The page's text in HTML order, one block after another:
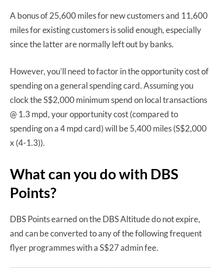
A bonus of 25,600 miles for new customers and 11,600
miles for existing customers is solid enough, especially
since the latter are normally left out by banks.
However, you’ll need to factor in the opportunity cost of
spending on a general spending card. Assuming you
clock the S$2,000 minimum spend on local transactions
@ 1.3 mpd, your opportunity cost (compared to
spending on a 4 mpd card) will be 5,400 miles (S$2,000
x (4-1.3)).
What can you do with DBS
Points?
DBS Points earned on the DBS Altitude do not expire,
and can be converted to any of the following frequent
flyer programmes with a S$27 admin fee.